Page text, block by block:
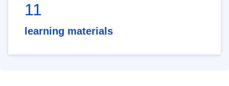
11
learning materials